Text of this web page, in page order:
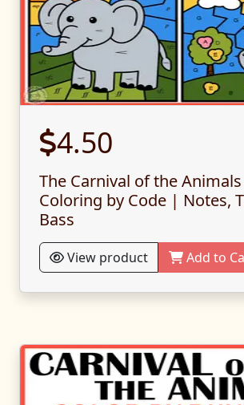
4.50
The Carnival of the
Coloring by Code | Notes,
Bass
View product Add to